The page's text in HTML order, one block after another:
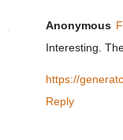
Anonymous
Interesting.
https://
Reply